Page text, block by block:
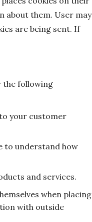
about them. User may
are being sent. If
the following
your customer
to understand how
and services.
when placing
with outside